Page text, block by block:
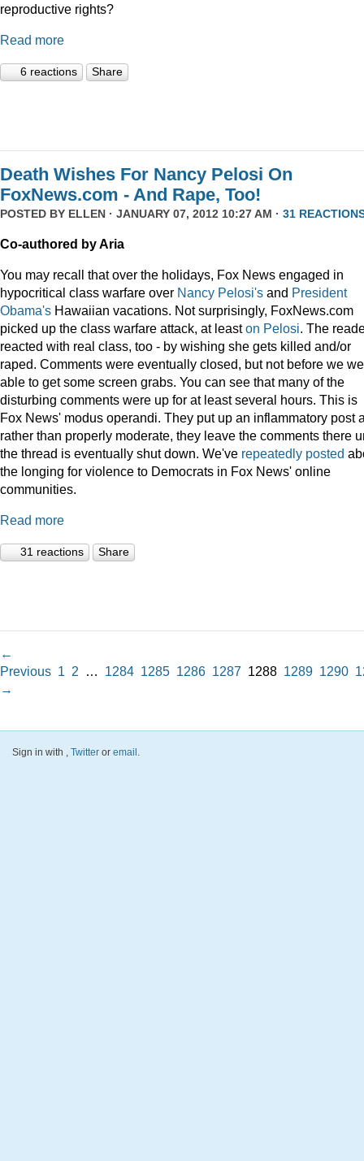
reproductive rights?
Read more
6 reactions Share
Death Wishes For Nancy Pelosi On
FoxNews.com - And Rape, Too!
POSTED BY ELLEN · JANUARY 07, 2012 10:27 AM · 31
Co-authored by Aria
You may recall that over the holidays, Fox News engaged in
hypocritical class warfare over Nancy Pelosi's and President
Obama's Hawaiian vacations. Not surprisingly, FoxNews.com
picked up the class warfare attack, at leaston Pelosi. The
reacted with real class, too - by wishing she gets killed and/or
raped. Comments were eventually closed, but not before we
able to get some screen grabs. You can see that many of the
disturbing comments were up for at least several hours. This is
Fox News' modus operandi. They put up an inflammatory post
rather than properly moderate, they leave the comments there
the thread is eventually shut down. We've repeatedly posted
the longing for violence to Democrats in Fox News' online
communities.
Read more
31 reactions Share
←
Previous 1 2 1284 1285 1286 1287 1288 1289 1290
→
Sign in with Twitter or email